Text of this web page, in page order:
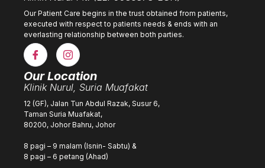
Our Patient Care begins in the trust obtained from patients,
executed with respect to patients needs & ends with an
everlasting relationship between both parties.
Our Location
Klinik Nurul, Suria Muafakat
12 (GF), Jalan Tun Abdul Razak, Susur 6,
Taman Suria Muafakat,
80200, Johor Bahru, Johor
8 pagi – 9 malam (Isnin- Sabtu) &
8 pagi – 6 petang (Ahad)